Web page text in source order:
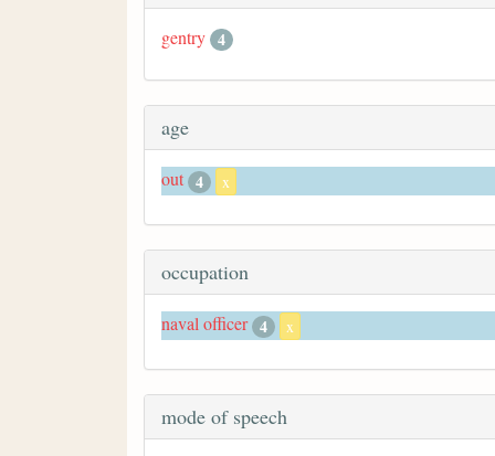
gentry 4
age
out 4 x
occupation
naval officer 4 x
mode of speech